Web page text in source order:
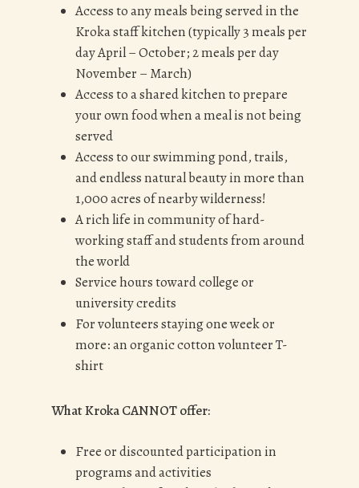
Access to any meals being served in the
Kroka staff kitchen (typically 3 meals per
day April – October; 2 meals per day
November – March)
Access to a shared kitchen to prepare
your own food when a meal is not being
served
Access to our swimming pond, trails,
and endless natural beauty in more than
1,000 acres of nearby wilderness!
A rich life in community of hard-
working staff and students from around
the world
Service hours toward college or
university credits
For volunteers staying one week or
more: an organic cotton volunteer T-
shirt
What Kroka CANNOT offer:
Free or discounted participation in
programs and activities